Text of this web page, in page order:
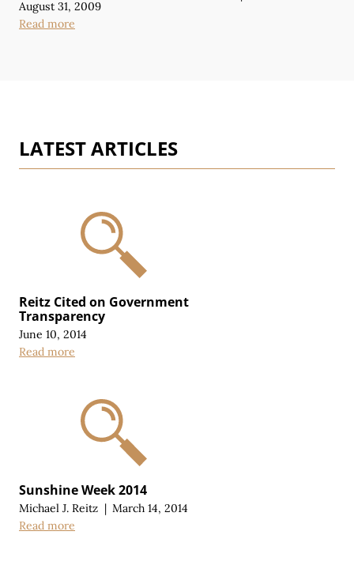
August 31, 2009
Read more
LATEST ARTICLES
Reitz Cited on Government
Transparency
June 10, 2014
Read more
Sunshine Week 2014
Michael J. Reitz | March 14, 2014
Read more